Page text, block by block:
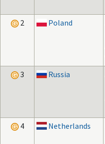
2
Poland
3
Russia
4
Netherlands